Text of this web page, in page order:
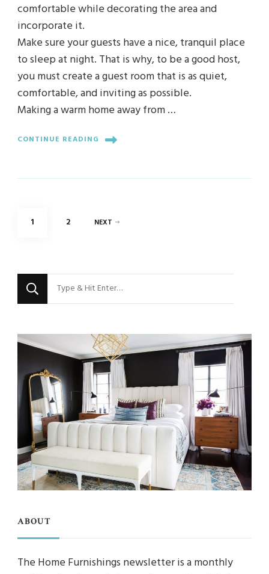
comfortable while decorating the area and
incorporate it.
Make sure your guests have a nice, tranquil place
to sleep at night. That is why, to be a good host,
you must create a guest room that is as quiet,
comfortable, and inviting as possible.
Making a warm home away from …
CONTINUE READING
Posts
PAGE
1 PAGE
2 NEXT
Looking
for
ABOUT
The Home Furnishings newsletter is a monthly